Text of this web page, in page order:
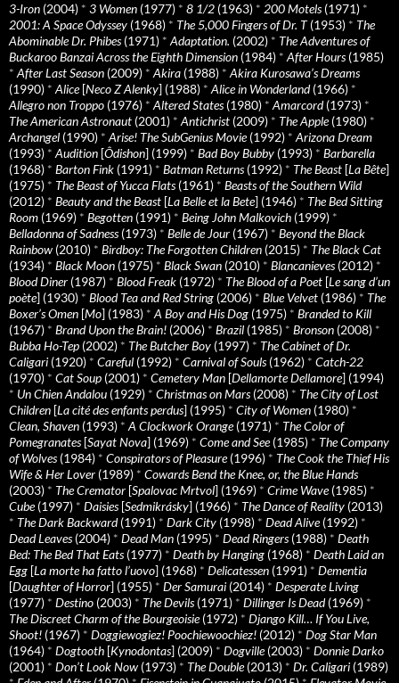
3-Iron (2004) * 3 Women (1977) * 8 1/2 (1963) * 200 Motels(1971) *
2001: A Space Odyssey (1968) * The 5,000 Fingers of Dr. T(1953) * The
Abominable Dr. Phibes(1971) *Adaptation. (2002) * The Adventures of
Buckaroo Banzai Across the Eighth Dimension (1984) *After Hours(1985)
*After Last Season (2009) *Akira (1988) *Akira Kurosawa’s Dreams
(1990) *Alice[Neco Z Alenky] (1988) *Alice in Wonderland(1966) *
Allegro non Troppo (1976) *Altered States(1980) *Amarcord(1973) *
The American Astronaut (2001) *Antichrist (2009) * The Apple(1980) *
Archangel (1990) *Arise! The SubGenius Movie(1992) *Arizona Dream
(1993) *Audition [Ôdishon] (1999) * Bad Boy Bubby (1993) * Barbarella
(1968) * Barton Fink (1991) * Batman Returns(1992) * The Beast [La Bête]
(1975) * The Beast of Yucca Flats(1961) * Beasts of the Southern Wild
(2012) * Beauty and the Beast [La Belle et la Bete] (1946) * The Bed Sitting
Room (1969) * Begotten (1991) * Being John Malkovich (1999) *
Belladonna of Sadness(1973) * Belle de Jour (1967) * Beyond the Black
Rainbow (2010) * Birdboy: The Forgotten Children (2015) * The Black Cat
(1934) * Black Moon (1975) * Black Swan (2010) * Blancanieves(2012) *
Blood Diner (1987) * Blood Freak (1972) * The Blood of a Poet [Le sang d’un
poète] (1930) * Blood Tea and Red String (2006) * Blue Velvet (1986) * The
Boxer’s Omen [Mo] (1983) *A Boy and His Dog (1975) * Branded to Kill
(1967) * Brand Upon the Brain! (2006) * Brazil (1985) * Bronson (2008) *
Bubba Ho-Tep (2002) * The Butcher Boy (1997) * The Cabinet of Dr.
Caligari (1920) * Careful (1992) * Carnival of Souls(1962) * Catch-22
(1970) * Cat Soup (2001) * Cemetery Man [Dellamorte Dellamore] (1994)
* Un Chien Andalou (1929) * Christmas on Mars(2008) * The City of Lost
Children [La cité des enfants perdus] (1995) * City of Women (1980) *
Clean, Shaven (1993) *A Clockwork Orange(1971) * The Color of
Pomegranates[Sayat Nova] (1969) * Come and See(1985) * The Company
of Wolves(1984) * Conspirators of Pleasure(1996) * The Cook the Thief His
Wife & Her Lover (1989) * Cowards Bend the Knee, or, the Blue Hands
(2003) * The Cremator [Spalovac Mrtvol] (1969) * Crime Wave(1985) *
Cube(1997) * Daisies[Sedmikrásky] (1966) * The Dance of Reality (2013)
* The Dark Backward(1991) * Dark City (1998) * Dead Alive(1992) *
Dead Leaves(2004) * Dead Man (1995) * Dead Ringers(1988) * Death
Bed: The Bed That Eats(1977) * Death by Hanging (1968) * Death Laid an
Egg [La morte ha fatto l’uovo] (1968) * Delicatessen (1991) * Dementia
[Daughter of Horror] (1955) * Der Samurai (2014) * Desperate Living
(1977) * Destino (2003) * The Devils(1971) * Dillinger Is Dead(1969) *
The Discreet Charm of the Bourgeoisie(1972) * Django Kill… If You Live,
Shoot! (1967) * Doggiewogiez! Poochiewoochiez! (2012) * Dog Star Man
(1964) * Dogtooth [Kynodontas] (2009) * Dogville(2003) * Donnie Darko
(2001) * Don’t Look Now (1973) * The Double(2013) * Dr. Caligari (1989)